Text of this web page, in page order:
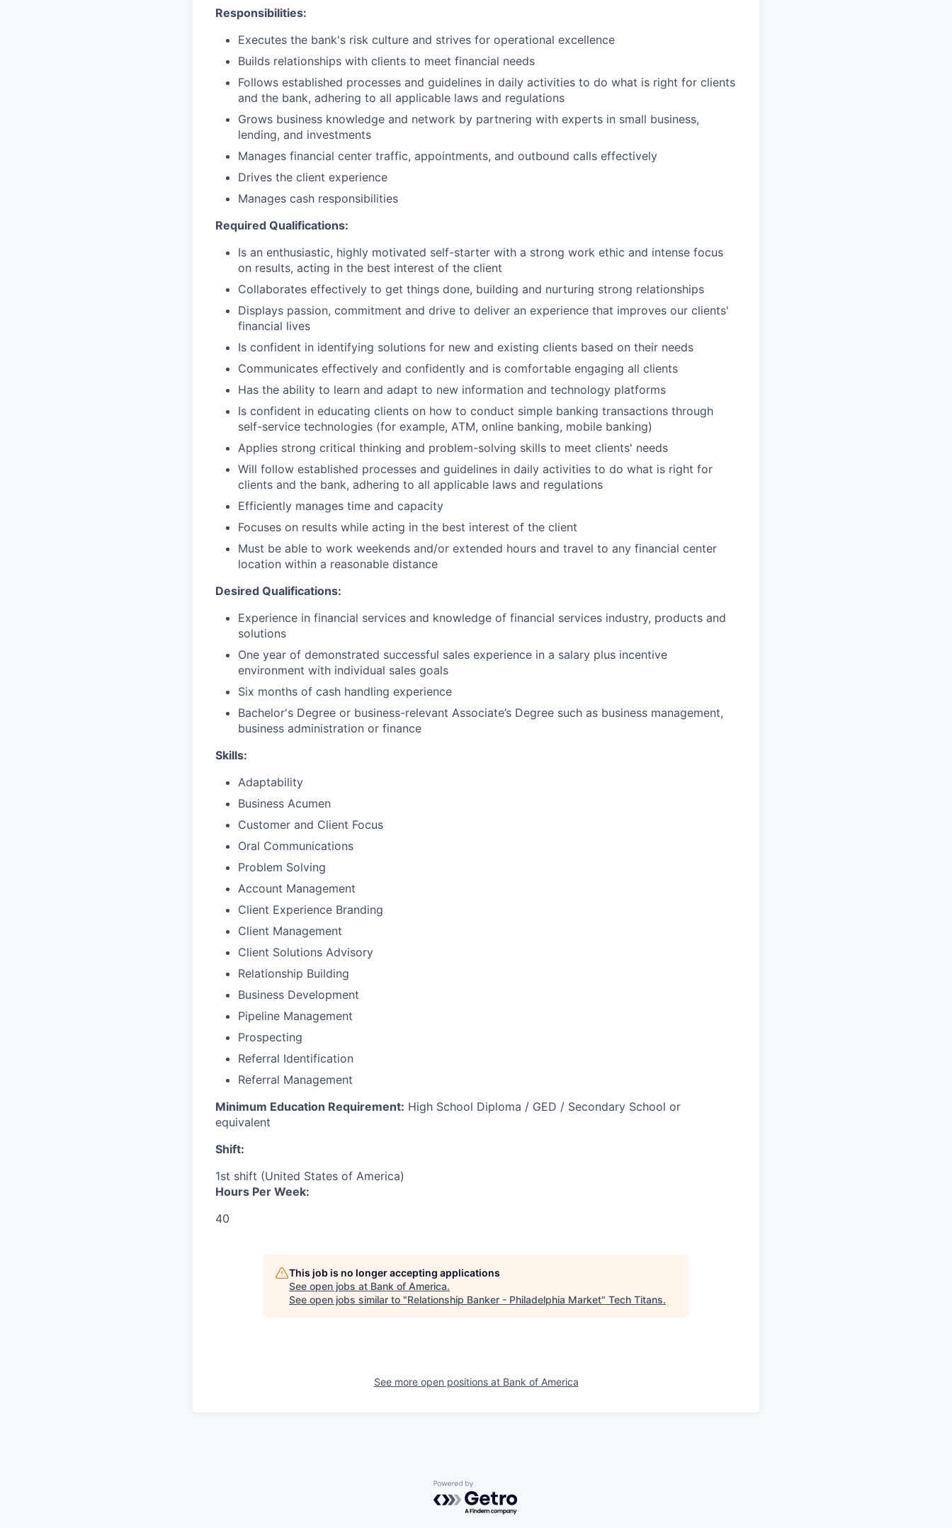
Responsibilities:
Executes the bank's risk culture and strives for operational excellence
Builds relationships with clients to meet financial needs
Follows established processes and guidelines in daily activities to do what is right for clients
and the bank, adhering to all applicable laws and regulations
Grows business knowledge and network by partnering with experts in small business,
lending, and investments
Manages financial center traffic, appointments, and outbound calls effectively
Drives the client experience
Manages cash responsibilities
Required Qualifications:
Is an enthusiastic, highly motivated self-starter with a strong work ethic and intense focus
on results, acting in the best interest of the client
Collaborates effectively to get things done, building and nurturing strong relationships
Displays passion, commitment and drive to deliver an experience that improves our clients'
financial lives
Is confident in identifying solutions for new and existing clients based on their needs
Communicates effectively and confidently and is comfortable engaging all clients
Has the ability to learn and adapt to new information and technology platforms
Is confident in educating clients on how to conduct simple banking transactions through
self-service technologies (for example, ATM, online banking, mobile banking)
Applies strong critical thinking and problem-solving skills to meet clients' needs
Will follow established processes and guidelines in daily activities to do what is right for
clients and the bank, adhering to all applicable laws and regulations
Efficiently manages time and capacity
Focuses on results while acting in the best interest of the client
Must be able to work weekends and/or extended hours and travel to any financial center
location within a reasonable distance​
Desired Qualifications:
Experience in financial services and knowledge of financial services industry, products and
solutions
One year of demonstrated successful sales experience in a salary plus incentive
environment with individual sales goals
Six months of cash handling experience
Bachelor's Degree or business-relevant Associate’s Degree such as business management,
business administration or finance​
Skills:
Adaptability
Business Acumen
Customer and Client Focus
Oral Communications
Problem Solving
Account Management
Client Experience Branding
Client Management
Client Solutions Advisory
Relationship Building
Business Development
Pipeline Management
Prospecting
Referral Identification
Referral Management
Minimum Education Requirement: High School Diploma / GED / Secondary School or
equivalent
Shift:
1st shift (United States of America)
Hours Per Week:
40
This job is no longer accepting applications
See open jobs at Bank of America.
See open jobs similar to "Relationship Banker - Philadelphia Market" Tech Titans.
See more open positions at Bank of America
Powered by Getro.com